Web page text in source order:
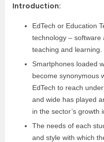
Introduction:
EdTech or Education
technology – software
teaching and learning.
Smartphones loaded
become synonymous
EdTech to reach
and wide has played
in the sector’s growth
The needs of each
and style with which